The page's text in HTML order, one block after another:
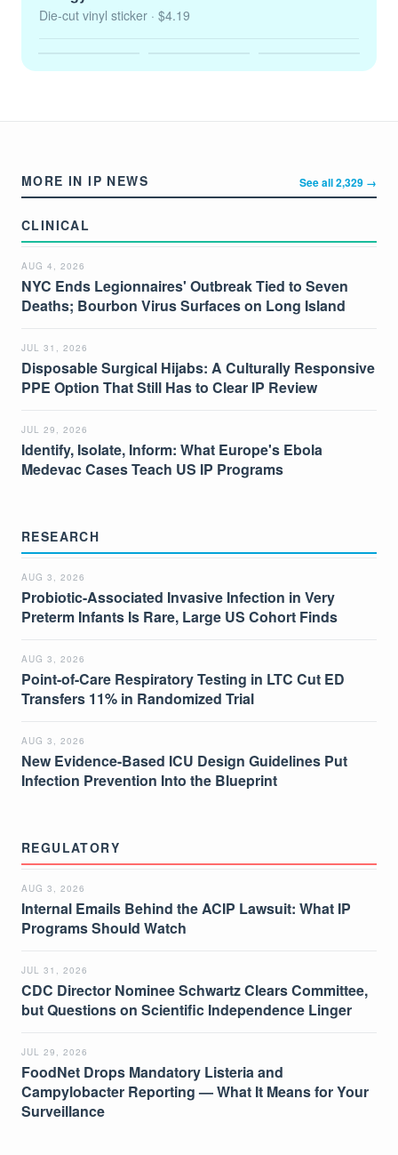
Die-cut vinyl sticker · $4.19
MORE IN IP NEWS See all 2,329 →
CLINICAL
AUG 4, 2026
NYC Ends Legionnaires' Outbreak Tied to Seven
Deaths; Bourbon Virus Surfaces on Long Island
JUL 31, 2026
Disposable Surgical Hijabs: A Culturally Responsive
PPE Option That Still Has to Clear IP Review
JUL 29, 2026
Identify, Isolate, Inform: What Europe's Ebola
Medevac Cases Teach US IP Programs
RESEARCH
AUG 3, 2026
Probiotic-Associated Invasive Infection in Very
Preterm Infants Is Rare, Large US Cohort Finds
AUG 3, 2026
Point-of-Care Respiratory Testing in LTC Cut ED
Transfers 11% in Randomized Trial
AUG 3, 2026
New Evidence-Based ICU Design Guidelines Put
Infection Prevention Into the Blueprint
REGULATORY
AUG 3, 2026
Internal Emails Behind the ACIP Lawsuit: What IP
Programs Should Watch
JUL 31, 2026
CDC Director Nominee Schwartz Clears Committee,
but Questions on Scientific Independence Linger
JUL 29, 2026
FoodNet Drops Mandatory Listeria and
Campylobacter Reporting — What It Means for Your
Surveillance